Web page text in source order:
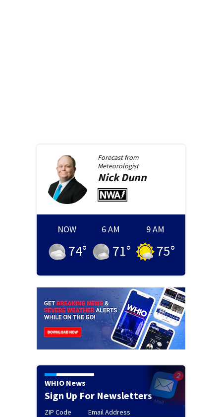
Forecast from
Meteorologist
NickDunn
NOW
74°
6 AM
71°
9 AM
75°
WHIO News
Sign Up For Newsletters
ZIP Code Email Address